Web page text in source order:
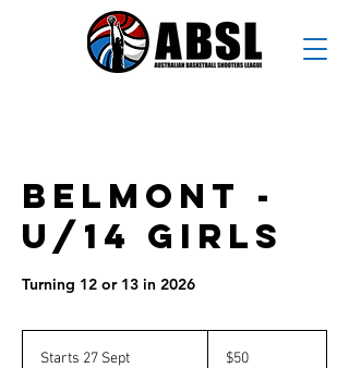
Belmont -
U/14 Girls
Turning 12 or 13 in 2026
Starts 27 Sept
Australian
dollars
$50